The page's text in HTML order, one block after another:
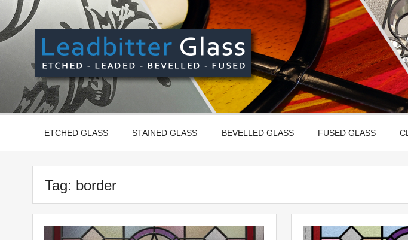
Skip
content
Leadbitter
Manufactured In The UK And Delivered Worldwide – Etched, Leaded, Bevelled &
ETCHED GLASS STAINED GLASS BEVELLED GLASS FUSED GLASS
Tag: border